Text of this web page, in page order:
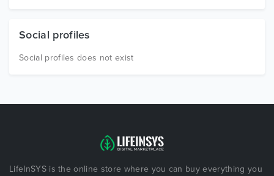
Social profiles
Social profiles does not exist
LifeInSYS is the online store where you can buy everything you